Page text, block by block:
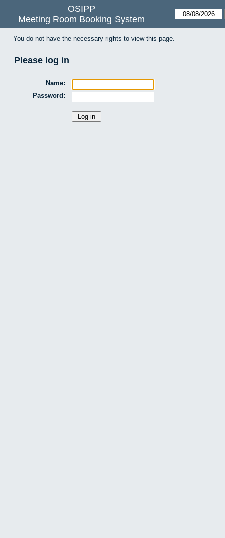
OSIPP
Meeting Room Booking System
You do not have the necessary rights to view this page.
Please log in
Name:
Password: